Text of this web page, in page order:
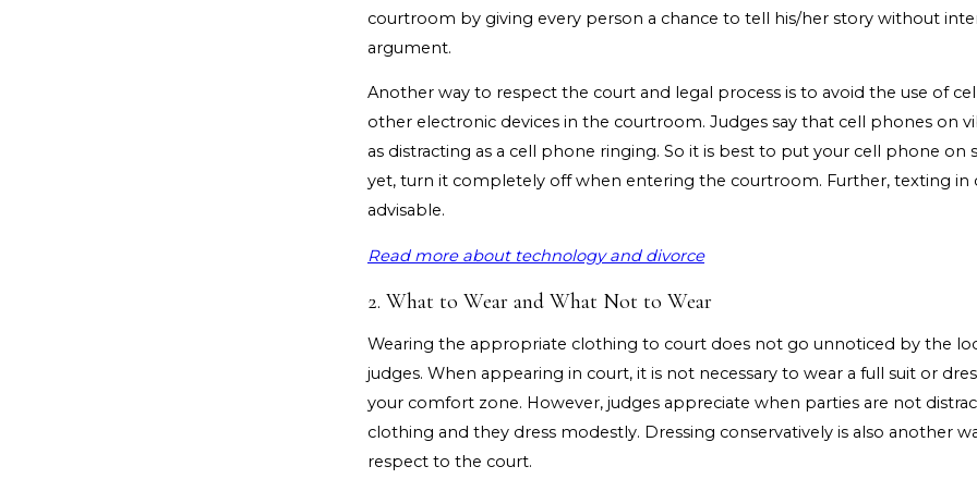
courtroom by giving every person a chance to tell his/her story without
argument.
Another way to respect the court and legal process is to avoid the use of
other electronic devices in the courtroom. Judges say that cell phones on
as distracting as a cell phone ringing. So it is best to put your cell phone on
yet, turn it completely off when entering the courtroom. Further, texting in
advisable.
Read more about technology and divorce
2. What to Wear and What Not to Wear
Wearing the appropriate clothing to court does not go unnoticed by the
judges. When appearing in court, it is not necessary to wear a full suit or
your comfort zone. However, judges appreciate when parties are not
clothing and they dress modestly. Dressing conservatively is also another
respect to the court.